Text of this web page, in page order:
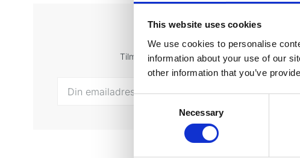
This website uses cookies
We use cookies to personalise
information about your use of our
other information that you’ve
Necessary
Tilmeld dig
Tilmeld dig vores nyhedsbrev og få seneste